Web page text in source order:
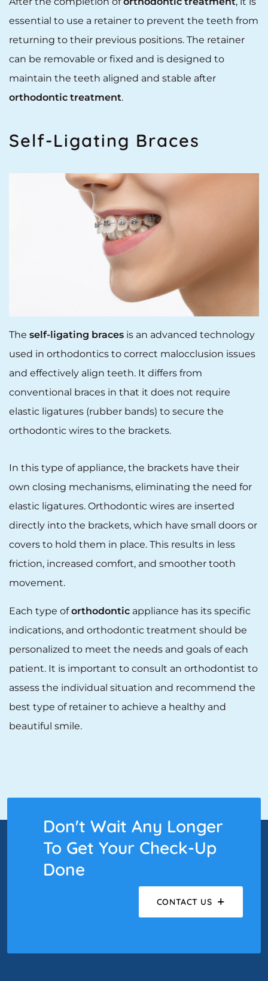
essential to use a retainer to prevent the teeth from
returning to their previous positions. The retainer
can be removable or fixed and is designed to
maintain the teeth aligned and stable after
orthodontic treatment.
Self-Ligating Braces
The self-ligating braces is an advanced technology
used in orthodontics to correct malocclusion issues
and effectively align teeth. It differs from
conventional braces in that it does not require
elastic ligatures (rubber bands) to secure the
orthodontic wires to the brackets.
In this type of appliance, the brackets have their
own closing mechanisms, eliminating the need for
elastic ligatures. Orthodontic wires are inserted
directly into the brackets, which have small doors or
covers to hold them in place. This results in less
friction, increased comfort, and smoother tooth
movement.
Each type oforthodontic appliance has its specific
indications, and orthodontic treatment should be
personalized to meet the needs and goals of each
patient. It is important to consult an orthodontist to
assess the individual situation and recommend the
best type of retainer to achieve a healthy and
beautiful smile.
Don't Wait Any Longer
To Get Your Check-Up
Done
CONTACT US